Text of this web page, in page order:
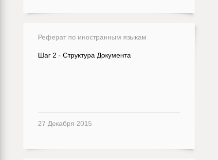
Реферат по иностранным языкам
Шаг 2 - Структура Документа
27 Декабря 2015